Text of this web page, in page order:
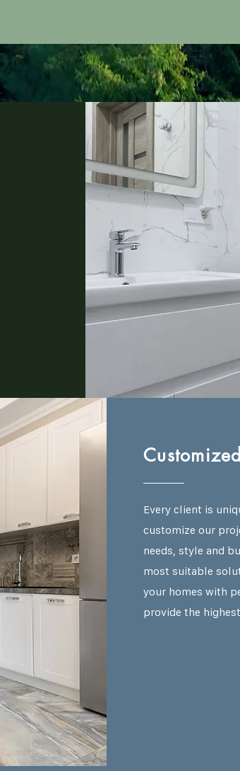
Every client is
customize our
needs, style and
most suitable
your homes with
provide the